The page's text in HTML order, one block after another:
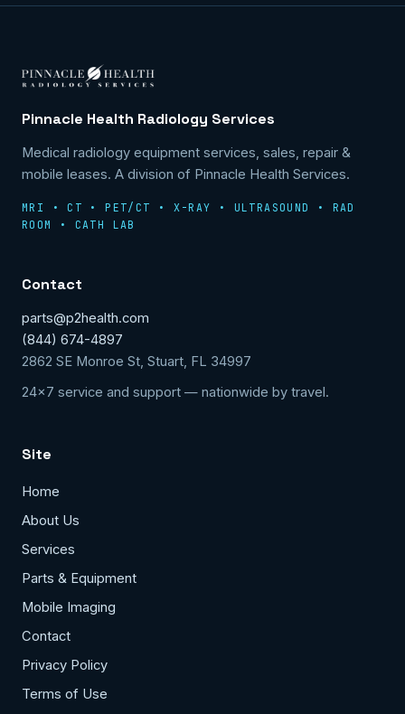
Pinnacle Health Radiology Services
Medical radiology equipment services, sales, repair &
mobile leases. A division of Pinnacle Health Services.
MRI • CT • PET/CT • X-RAY • ULTRASOUND • RAD
ROOM • CATH LAB
Contact
parts@p2health.com
(844) 674-4897
2862 SE Monroe St, Stuart, FL 34997
24x7 service and support — nationwide by travel.
Site
Home
About Us
Services
Parts & Equipment
Mobile Imaging
Contact
Privacy Policy
Terms of Use